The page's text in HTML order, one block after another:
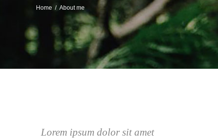
Home / About me
Lorem ipsum dolor sit amet